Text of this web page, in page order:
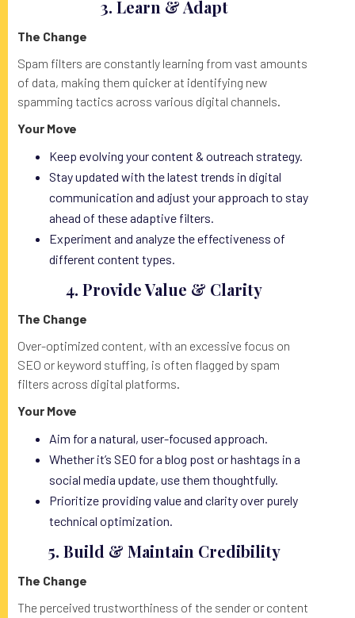
3. Learn & Adapt
The Change
Spam filters are constantly learning from vast amounts
of data, making them quicker at identifying new
spamming tactics across various digital channels.
Your Move
Keep evolving your content & outreach strategy.
Stay updated with the latest trends in digital
communication and adjust your approach to stay
ahead of these adaptive filters.
Experiment and analyze the effectiveness of
different content types.
4. Provide Value & Clarity
The Change
Over-optimized content, with an excessive focus on
SEO or keyword stuffing, is often flagged by spam
filters across digital platforms.
Your Move
Aim for a natural, user-focused approach.
Whether it’s SEO for a blog post or hashtags in a
social media update, use them thoughtfully.
Prioritize providing value and clarity over purely
technical optimization.
5. Build & Maintain Credibility
The Change
The perceived trustworthiness of the sender or content